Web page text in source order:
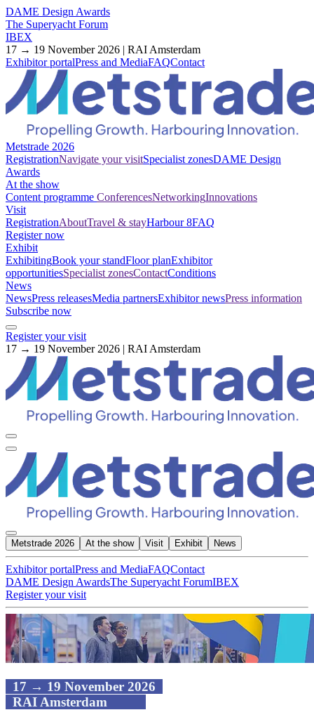
DAME Design Awards
The Superyacht Forum
IBEX
17 → 19 November 2026 | RAI Amsterdam
Exhibitor portalPress and MediaFAQContact
Metstrade 2026
RegistrationNavigate your visitSpecialist zonesDAME Design
Awards
At the show
Content programme ConferencesNetworkingInnovations
Visit
RegistrationAboutTravel & stayHarbour 8FAQ
Register now
Exhibit
ExhibitingBook your standFloor planExhibitor
opportunitiesSpecialist zonesContactConditions
News
NewsPress releasesMedia partnersExhibitor newsPress information
Subscribe now
Register your visit
17 → 19 November 2026 | RAI Amsterdam
Metstrade 2026 At the show Visit Exhibit News
Exhibitor portalPress and MediaFAQContact
DAME Design AwardsThe Superyacht ForumIBEX
Register your visit
17 → 19 November 2026
RAI Amsterdam